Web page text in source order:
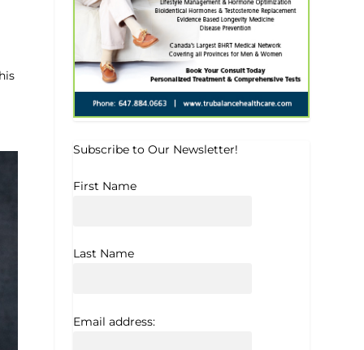
Subscribe to Our Newsletter!
First Name
Last Name
Email address: